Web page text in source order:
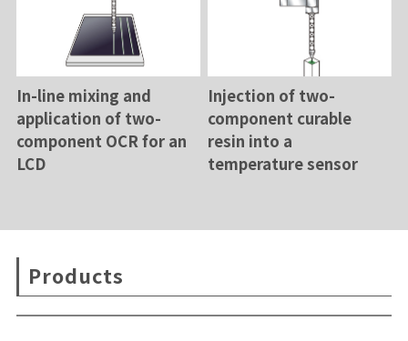
In-line mixing and
application of two-
component OCR for an
LCD
Injection of two-
component curable
resin into a
temperature sensor
Products